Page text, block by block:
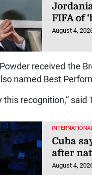
FIFA of
August 4,
received the
named Best
this recognition,” said
Cuba
after
August 4,